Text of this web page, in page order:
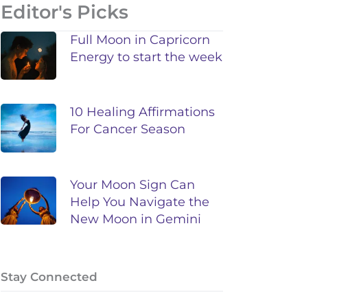
Editor's Picks
Full Moon in Capricorn
Energy to start the week
10 Healing Affirmations
For Cancer Season
Your Moon Sign Can
Help You Navigate the
New Moon in Gemini
Stay Connected